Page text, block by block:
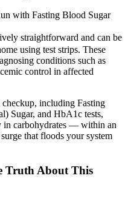
with Fasting Blood Sugar
straightforward and can be
using test strips. These
conditions such as
control in affected
checkup, including Fasting
Sugar, and HbA1c tests,
in carbohydrates — within an
that floods your system
Truth About This